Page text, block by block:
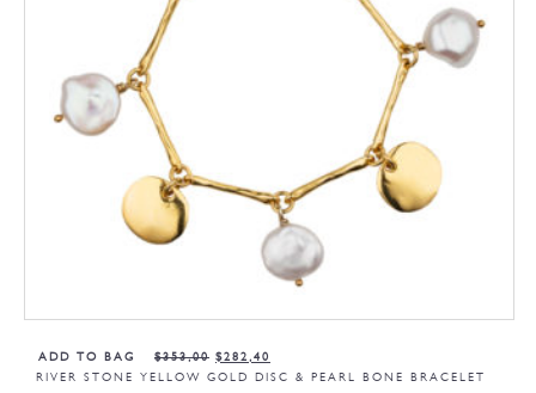
ADD TO BAG
RIVER STONE YELLOW GOLD DISC & PEARL BONE BRACELET
$353,00 $282,40